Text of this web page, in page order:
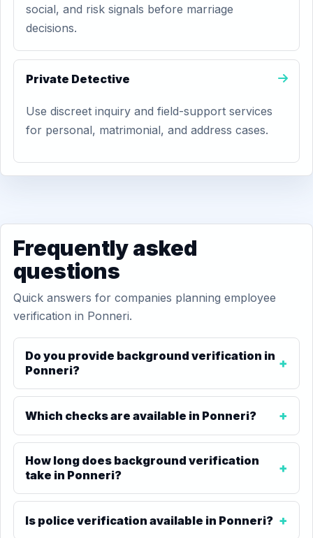
social, and risk signals before marriage
decisions.
Private Detective
Use discreet inquiry and field-support services
for personal, matrimonial, and address cases.
Frequently asked
questions
Quick answers for companies planning employee
verification in Ponneri.
Do you provide background verification in
Ponneri?
Which checks are available in Ponneri?
How long does background verification
take in Ponneri?
Is police verification available in Ponneri?